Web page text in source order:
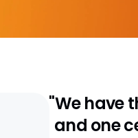
"We have
and one